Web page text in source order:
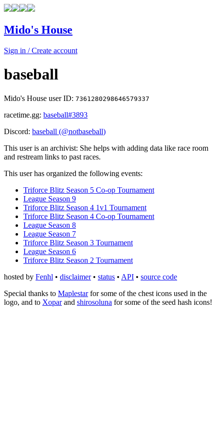
Mido's House
Sign in / Create account
baseball
Mido's House user ID: 7361280298646579337
racetime.gg: baseball#3893
Discord: baseball (@notbaseball)
This user is an archivist: She helps with adding data like race room
and restream links to past races.
This user has organized the following events:
Triforce Blitz Season 5 Co-op Tournament
League Season 9
Triforce Blitz Season 4 1v1 Tournament
Triforce Blitz Season 4 Co-op Tournament
League Season 8
League Season 7
Triforce Blitz Season 3 Tournament
League Season 6
Triforce Blitz Season 2 Tournament
hosted by Fenhl • disclaimer• status • API • source code
Special thanks to Maplestarfor some of the chest icons used in the
logo, and to Xoparand shirosoluna for some of the seed hash icons!